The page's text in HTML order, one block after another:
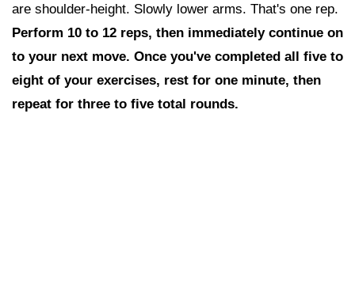
are shoulder-height. Slowly lower arms. That's one rep.
Perform 10 to 12 reps, then immediately continue on
to your next move. Once you've completed all five to
eight of your exercises, rest for one minute, then
repeat for three to five total rounds.